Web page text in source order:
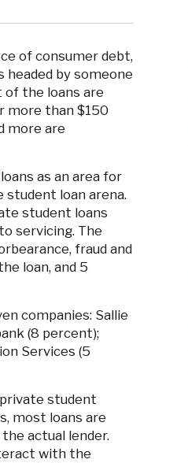
of consumer debt,
headed by someone
of the loans are
more than $150
more are
as an area for
student loan arena.
student loans
servicing. The
fraud and
loan, and 5
companies: Sallie
(8 percent);
Services (5
student
most loans are
actual lender.
with the